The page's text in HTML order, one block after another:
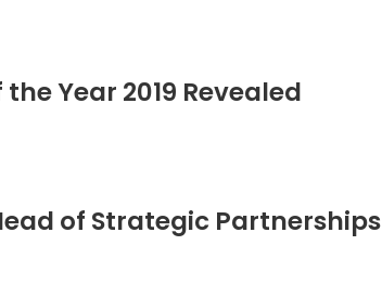
Year 2019 Revealed
of Strategic Partnerships